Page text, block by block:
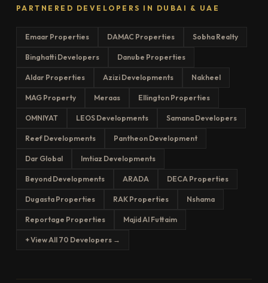
PARTNERED DEVELOPERS IN DUBAI & UAE
Emaar Properties DAMAC Properties Sobha Realty
Binghatti Developers Danube Properties
Aldar Properties Azizi Developments Nakheel
MAG Property Meraas Ellington Properties
OMNIYAT LEOS Developments Samana Developers
Reef Developments Pantheon Development
Dar Global Imtiaz Developments
Beyond Developments ARADA DECA Properties
Dugasta Properties RAK Properties Nshama
Reportage Properties Majid Al Futtaim
+ View All 70 Developers →